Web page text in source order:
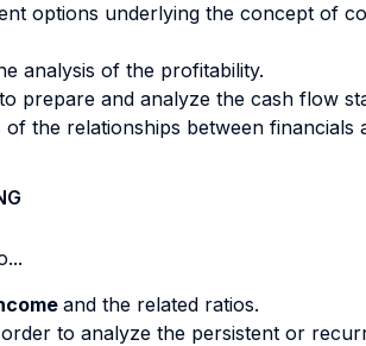
options underlying the concept of
analysis of the profitability.
prepare and analyze the cash flow
the relationships between financials
and the related ratios.
to analyze the persistent or